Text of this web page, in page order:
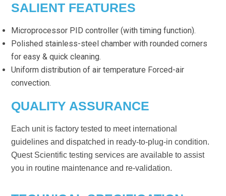
SALIENT FEATURES
Microprocessor PID controller (with timing function).
Polished stainless-steel chamber with rounded corners
for easy & quick cleaning.
Uniform distribution of air temperature Forced-air
convection.
QUALITY ASSURANCE
Each unit is factory tested to meet international
guidelines and dispatched in ready-to-plug-in condition.
Quest Scientific testing services are available to assist
you in routine maintenance and re-validation.